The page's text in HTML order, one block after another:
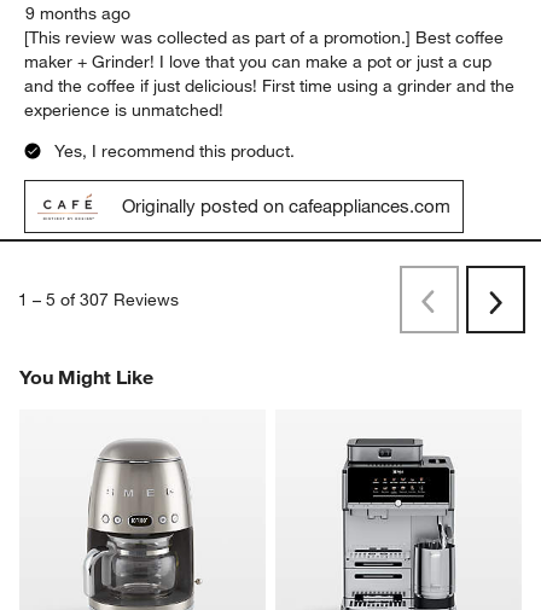
9 months ago
[This review was collected as part of a promotion.] Best coffee
maker + Grinder! I love that you can make a pot or just a cup
and the coffee if just delicious! First time using a grinder and the
experience is unmatched!
Yes, I recommend this product.
Originally posted on cafeappliances.com
1 – 5 of 307 Reviews
PreviousNext
You Might Like